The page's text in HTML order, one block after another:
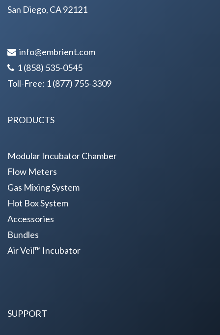
San Diego, CA 92121
info@embrient.com
1 (858) 535-0545
Toll-Free: 1 (877) 755-3309
PRODUCTS
Modular Incubator Chamber
Flow Meters
Gas Mixing System
Hot Box System
Accessories
Bundles
Air Veil™ Incubator
SUPPORT